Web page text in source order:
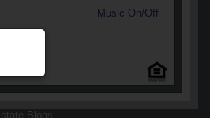
Music On/Off
Blogs